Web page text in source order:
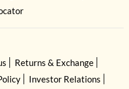
Returns & Exchange
Investor Relations